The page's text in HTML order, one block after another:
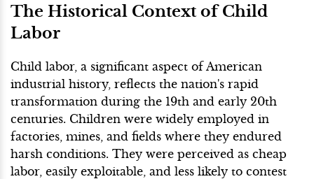
The Historical Context of Child
Labor
Child labor, a significant aspect of American
industrial history, reflects the nation's rapid
transformation during the 19th and early 20th
centuries. Children were widely employed in
factories, mines, and fields where they endured
harsh conditions. They were perceived as cheap
labor, easily exploitable, and less likely to contest